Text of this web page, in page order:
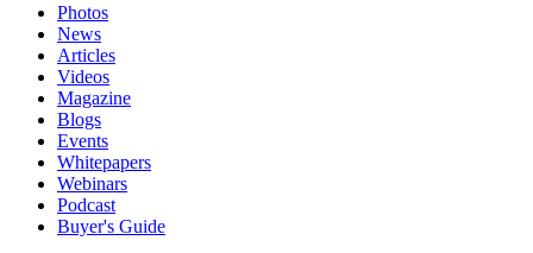
Photos
News
Articles
Videos
Magazine
Blogs
Events
Whitepapers
Webinars
Podcast
Buyer's Guide